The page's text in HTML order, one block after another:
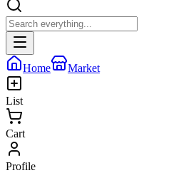
Home Market
List
Cart
Profile